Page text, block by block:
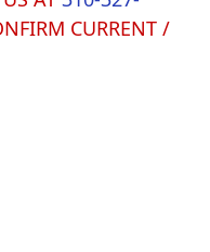
CURRENT /